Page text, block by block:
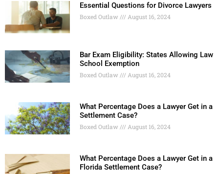
Essential Questions for Divorce Lawyers
Boxed Outlaw August 16, 2024
Bar Exam Eligibility: States Allowing Law
School Exemption
Boxed Outlaw August 16, 2024
What Percentage Does a Lawyer Get in a
Settlement Case?
Boxed Outlaw August 16, 2024
What Percentage Does a Lawyer Get in a
Florida Settlement Case?